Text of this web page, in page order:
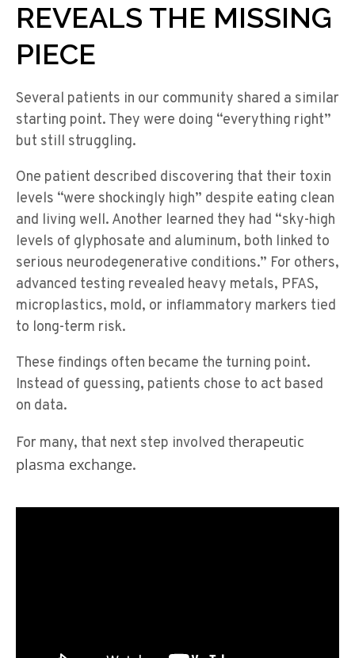
REVEALS THE MISSING
PIECE
Several patients in our community shared a similar
starting point. They were doing “everything right”
but still struggling.
One patient described discovering that their toxin
levels “were shockingly high” despite eating clean
and living well. Another learned they had “sky-high
levels of glyphosate and aluminum, both linked to
serious neurodegenerative conditions.” For others,
advanced testing revealed heavy metals, PFAS,
microplastics, mold, or inflammatory markers tied
to long-term risk.
These findings often became the turning point.
Instead of guessing, patients chose to act based
on data.
For many, that next step involved therapeutic
plasma exchange.